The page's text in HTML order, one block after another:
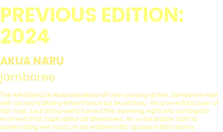
PREVIOUS EDITION:
2024
AKUA NARU
jamboree
The MASIMAS24 festival kicked off with a bang at the Jamboree Hall
with an incredible performance by Akua Naru. His powerful fusion of
hip-hop, soul and poetry turned the opening night into a magical
moment that captivated all attendees. An unbeatable start to
celebrating live music in an emblematic space in Barcelona.